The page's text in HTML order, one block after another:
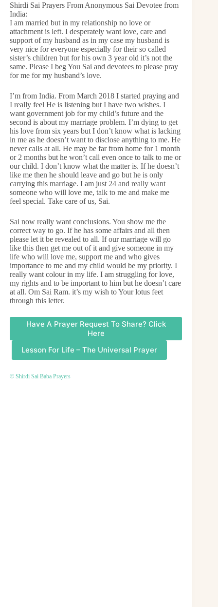
Shirdi Sai Prayers From Anonymous Sai Devotee from
India:
I am married but in my relationship no love or
attachment is left. I desperately want love, care and
support of my husband as in my case my husband is
very nice for everyone especially for their so called
sister’s children but for his own 3 year old it’s not the
same. Please I beg You Sai and devotees to please pray
for me for my husband’s love.
I’m from India. From March 2018 I started praying and
I really feel He is listening but I have two wishes. I
want government job for my child’s future and the
second is about my marriage problem. I’m dying to get
his love from six years but I don’t know what is lacking
in me as he doesn’t want to disclose anything to me. He
never calls at all. He may be far from home for 1 month
or 2 months but he won’t call even once to talk to me or
our child. I don’t know what the matter is. If he doesn’t
like me then he should leave and go but he is only
carrying this marriage. I am just 24 and really want
someone who will love me, talk to me and make me
feel special. Take care of us, Sai.
Sai now really want conclusions. You show me the
correct way to go. If he has some affairs and all then
please let it be revealed to all. If our marriage will go
like this then get me out of it and give someone in my
life who will love me, support me and who gives
importance to me and my child would be my priority. I
really want colour in my life. I am struggling for love,
my rights and to be important to him but he doesn’t care
at all. Om Sai Ram. it’s my wish to Your lotus feet
through this letter.
Have A Prayer Request To Share? Click
Here
Lesson For Life – The Universal Prayer
© Shirdi Sai Baba Prayers